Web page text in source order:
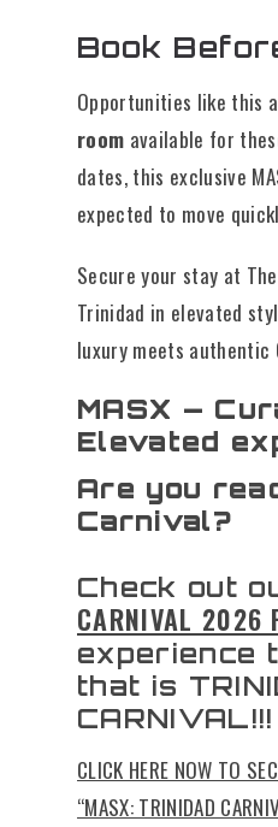
Book
Opportunities like this
room available for
dates, this exclusive
expected to move
Secure your stay at
Trinidad in elevated
luxury meets authentic
MASX —
Elevated
Are you
Carnival?
Check out
CARNIVAL 2026
experience
that is
CARNIVAL!!!
CLICK HERE NOW TO
“MASX: TRINIDAD